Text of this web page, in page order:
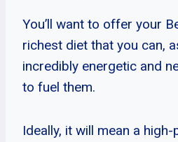
You’ll want to offer your
richest diet that you can,
incredibly energetic and
to fuel them.
Ideally, it will mean a